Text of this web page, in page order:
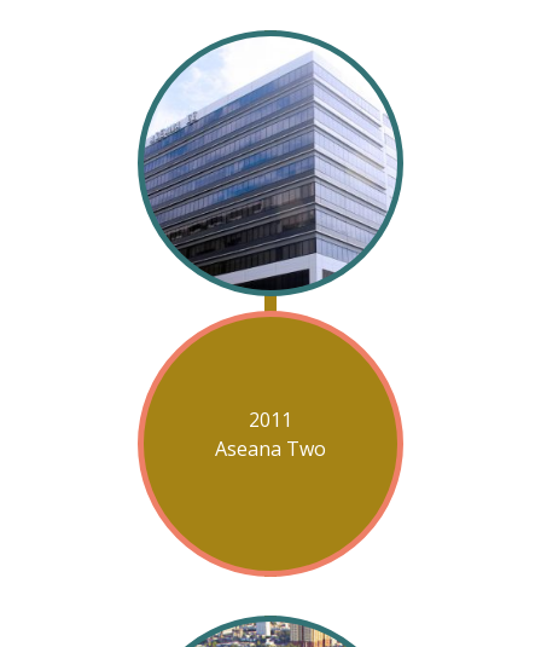
2011
Aseana Two